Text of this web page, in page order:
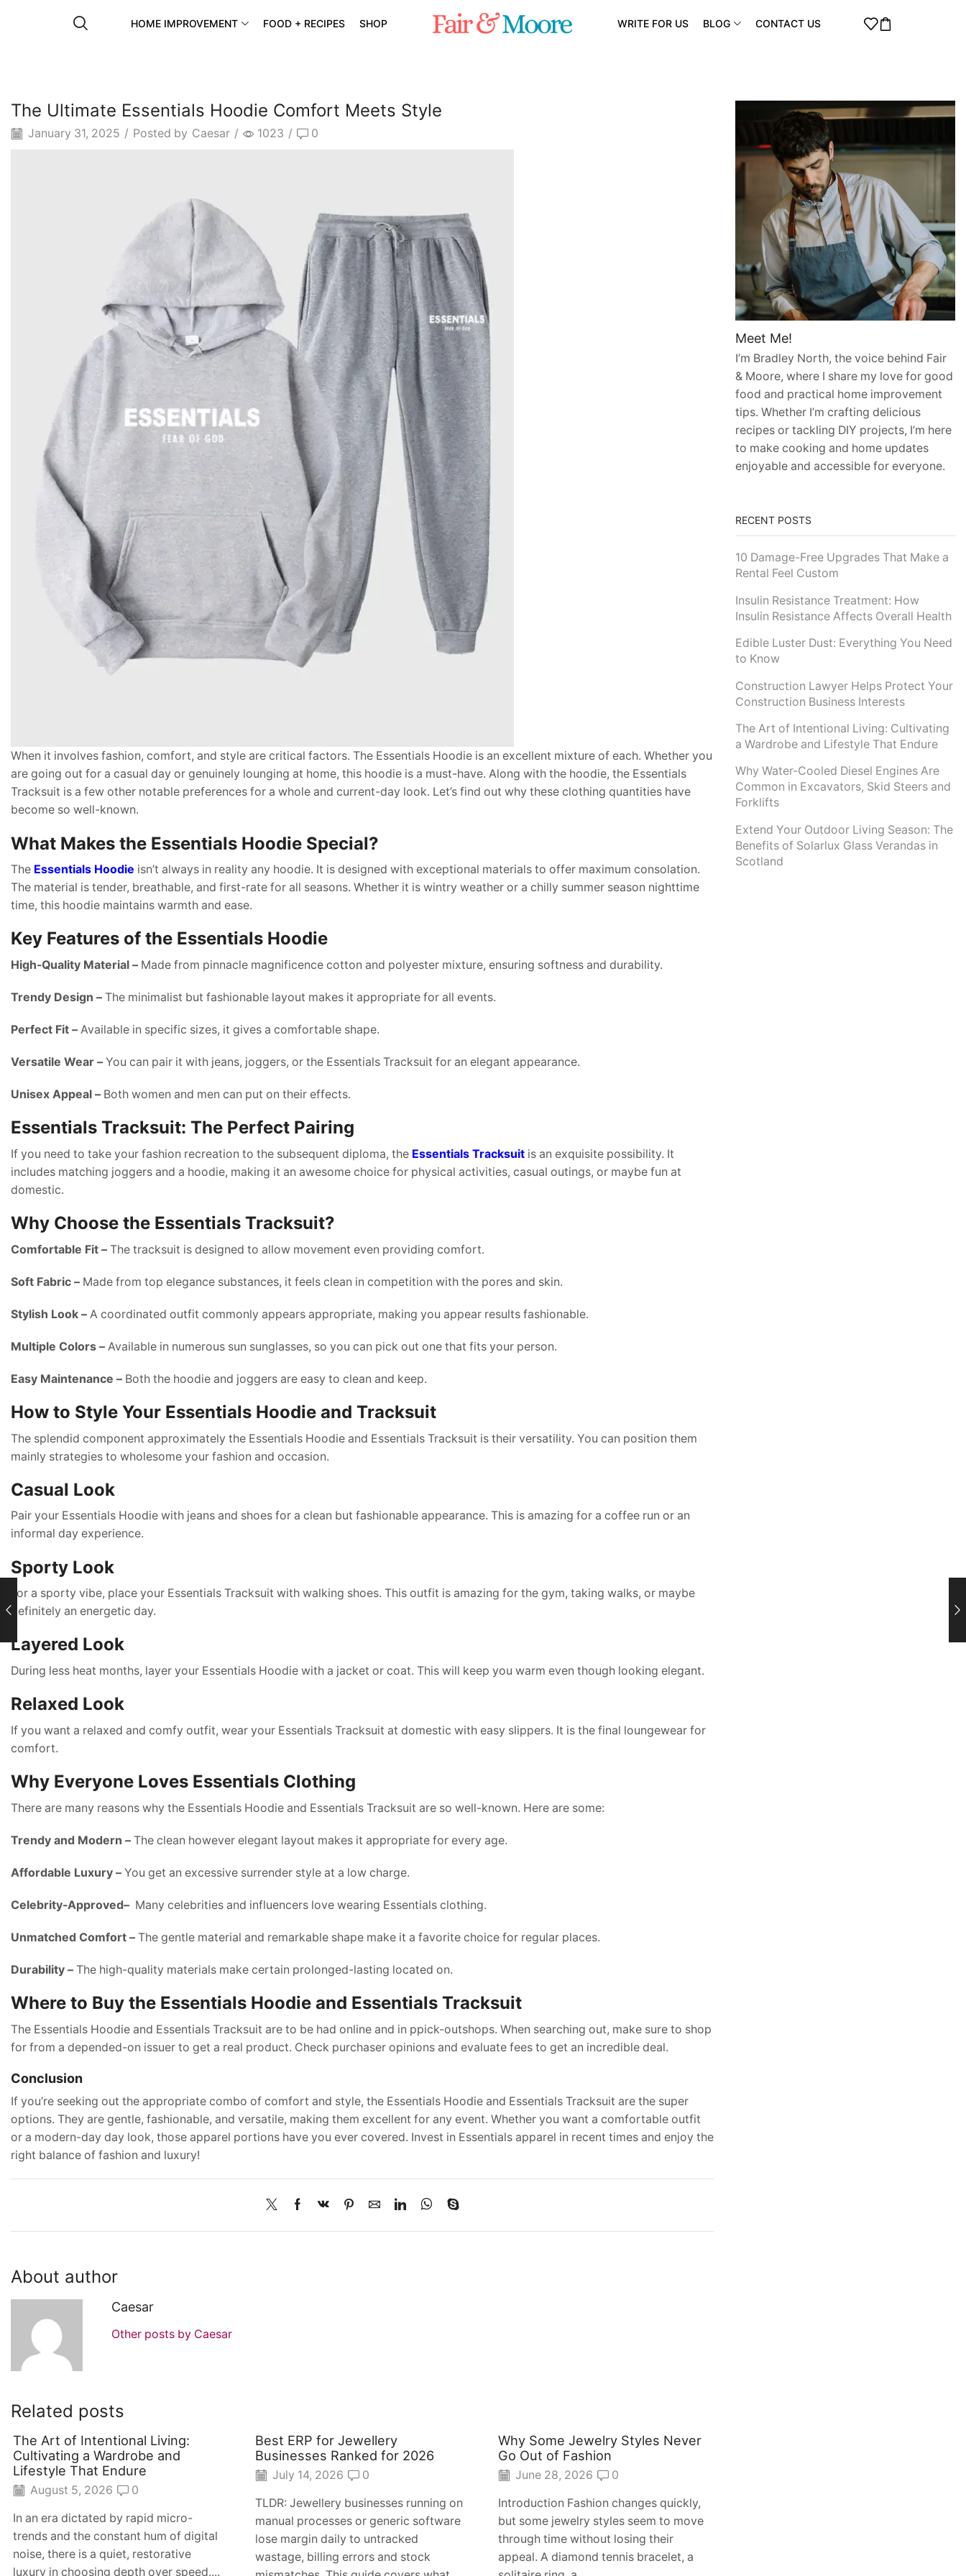
HOME IMPROVEMENT FOOD + RECIPES SHOP WRITE FOR US BLOG CONTACT US
The Ultimate Essentials Hoodie Comfort Meets Style
January 31, 2025 / Posted by Caesar / 1023 / 0
When it involves fashion, comfort, and style are critical factors. The Essentials Hoodie is an excellent mixture of each. Whether you
are going out for a casual day or genuinely lounging at home, this hoodie is a must-have. Along with the hoodie, the Essentials
Tracksuit is a few other notable preferences for a whole and current-day look. Let’s find out why these clothing quantities have
become so well-known.
What Makes the Essentials Hoodie Special?
The Essentials Hoodie isn’t always in reality any hoodie. It is designed with exceptional materials to offer maximum consolation.
The material is tender, breathable, and first-rate for all seasons. Whether it is wintry weather or a chilly summer season nighttime
time, this hoodie maintains warmth and ease.
Key Features of the Essentials Hoodie
High-Quality Material – Made from pinnacle magnificence cotton and polyester mixture, ensuring softness and durability.
Trendy Design – The minimalist but fashionable layout makes it appropriate for all events.
Perfect Fit – Available in specific sizes, it gives a comfortable shape.
Versatile Wear – You can pair it with jeans, joggers, or the Essentials Tracksuit for an elegant appearance.
Unisex Appeal – Both women and men can put on their effects.
Essentials Tracksuit: The Perfect Pairing
If you need to take your fashion recreation to the subsequent diploma, the Essentials Tracksuit is an exquisite possibility. It
includes matching joggers and a hoodie, making it an awesome choice for physical activities, casual outings, or maybe fun at
domestic.
Why Choose the Essentials Tracksuit?
Comfortable Fit – The tracksuit is designed to allow movement even providing comfort.
Soft Fabric – Made from top elegance substances, it feels clean in competition with the pores and skin.
Stylish Look – A coordinated outfit commonly appears appropriate, making you appear results fashionable.
Multiple Colors – Available in numerous sun sunglasses, so you can pick out one that fits your person.
Easy Maintenance – Both the hoodie and joggers are easy to clean and keep.
How to Style Your Essentials Hoodie and Tracksuit
The splendid component approximately the Essentials Hoodie and Essentials Tracksuit is their versatility. You can position them
mainly strategies to wholesome your fashion and occasion.
Casual Look
Pair your Essentials Hoodie with jeans and shoes for a clean but fashionable appearance. This is amazing for a coffee run or an
informal day experience.
Sporty Look
For a sporty vibe, place your Essentials Tracksuit with walking shoes. This outfit is amazing for the gym, taking walks, or maybe
definitely an energetic day.
Layered Look
During less heat months, layer your Essentials Hoodie with a jacket or coat. This will keep you warm even though looking elegant.
Relaxed Look
If you want a relaxed and comfy outfit, wear your Essentials Tracksuit at domestic with easy slippers. It is the final loungewear for
comfort.
Why Everyone Loves Essentials Clothing
There are many reasons why the Essentials Hoodie and Essentials Tracksuit are so well-known. Here are some:
Trendy and Modern – The clean however elegant layout makes it appropriate for every age.
Affordable Luxury – You get an excessive surrender style at a low charge.
Celebrity-Approved– Many celebrities and influencers love wearing Essentials clothing.
Unmatched Comfort – The gentle material and remarkable shape make it a favorite choice for regular places.
Durability – The high-quality materials make certain prolonged-lasting located on.
Where to Buy the Essentials Hoodie and Essentials Tracksuit
The Essentials Hoodie and Essentials Tracksuit are to be had online and in ppick-outshops. When searching out, make sure to shop
for from a depended-on issuer to get a real product. Check purchaser opinions and evaluate fees to get an incredible deal.
Conclusion
If you’re seeking out the appropriate combo of comfort and style, the Essentials Hoodie and Essentials Tracksuit are the super
options. They are gentle, fashionable, and versatile, making them excellent for any event. Whether you want a comfortable outfit
or a modern-day day look, those apparel portions have you ever covered. Invest in Essentials apparel in recent times and enjoy the
right balance of fashion and luxury!
About author
Caesar
Other posts by Caesar
Related posts
The Art of Intentional Living:
Cultivating a Wardrobe and
Lifestyle That Endure
August 5, 2026 0
In an era dictated by rapid micro-
trends and the constant hum of digital
noise, there is a quiet, restorative
luxury in choosing depth over speed....
Best ERP for Jewellery
Businesses Ranked for 2026
July 14, 2026 0
TLDR: Jewellery businesses running on
manual processes or generic software
lose margin daily to untracked
wastage, billing errors and stock
Why Some Jewelry Styles Never
Go Out of Fashion
June 28, 2026 0
Introduction Fashion changes quickly,
but some jewelry styles seem to move
through time without losing their
appeal. A diamond tennis bracelet, a
Meet Me!
I’m Bradley North, the voice behind Fair
& Moore, where I share my love for good
food and practical home improvement
tips. Whether I’m crafting delicious
recipes or tackling DIY projects, I’m here
to make cooking and home updates
enjoyable and accessible for everyone.
RECENT POSTS
10 Damage-Free Upgrades That Make a
Rental Feel Custom
Insulin Resistance Treatment: How
Insulin Resistance Affects Overall Health
Edible Luster Dust: Everything You Need
to Know
Construction Lawyer Helps Protect Your
Construction Business Interests
The Art of Intentional Living: Cultivating
a Wardrobe and Lifestyle That Endure
Why Water-Cooled Diesel Engines Are
Common in Excavators, Skid Steers and
Forklifts
Extend Your Outdoor Living Season: The
Benefits of Solarlux Glass Verandas in
Scotland